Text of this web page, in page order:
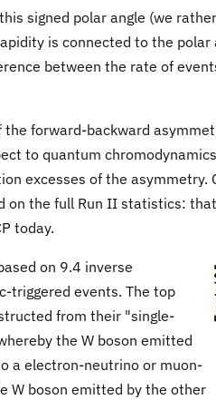
signed polar angle (we
is connected to the
between the rate of
the forward-backward
to quantum
excesses of the asymmetry.
on the full Run II statistics:
today.
on 9.4 inverse
triggered events. The top
from their "single-
the W boson emitted
a electron-neutrino or muon-
W boson emitted by the other